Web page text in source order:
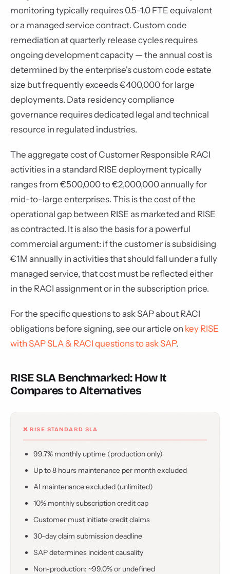
monitoring typically requires 0.5–1.0 FTE equivalent
or a managed service contract. Custom code
remediation at quarterly release cycles requires
ongoing development capacity — the annual cost is
determined by the enterprise's custom code estate
size but frequently exceeds €400,000 for large
deployments. Data residency compliance
governance requires dedicated legal and technical
resource in regulated industries.
The aggregate cost of Customer Responsible RACI
activities in a standard RISE deployment typically
ranges from €500,000 to €2,000,000 annually for
mid-to-large enterprises. This is the cost of the
operational gap between RISE as marketed and RISE
as contracted. It is also the basis for a powerful
commercial argument: if the customer is subsidising
€1M annually in activities that should fall under a fully
managed service, that cost must be reflected either
in the RACI assignment or in the subscription price.
For the specific questions to ask SAP about RACI
obligations before signing, see our article on key RISE
with SAP SLA & RACI questions to ask SAP.
RISE SLA Benchmarked: How It
Compares to Alternatives
❌ RISE STANDARD SLA
99.7% monthly uptime (production only)
Up to 8 hours maintenance per month excluded
AI maintenance excluded (unlimited)
10% monthly subscription credit cap
Customer must initiate credit claims
30-day claim submission deadline
SAP determines incident causality
Non-production: ~99.0% or undefined